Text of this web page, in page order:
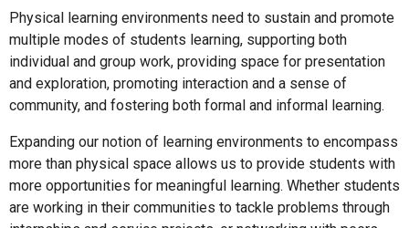
Physical learning environments need to sustain and promote
multiple modes of students learning, supporting both
individual and group work, providing space for presentation
and exploration, promoting interaction and a sense of
community, and fostering both formal and informal learning.
Expanding our notion of learning environments to encompass
more than physical space allows us to provide students with
more opportunities for meaningful learning. Whether students
are working in their communities to tackle problems through